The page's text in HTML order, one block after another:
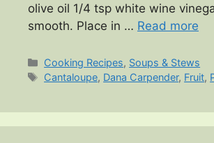
olive oil 1/4 tsp white wine
smooth. Place in … Read more
Categories
Cooking Recipes, Soups & Stews
Tags
Cantaloupe, Dana Carpender, Fruit,